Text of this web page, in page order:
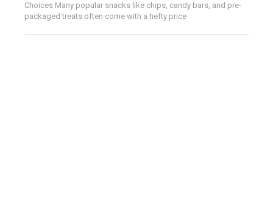
Choices Many popular snacks like chips, candy bars, and pre-
packaged treats often come with a hefty price